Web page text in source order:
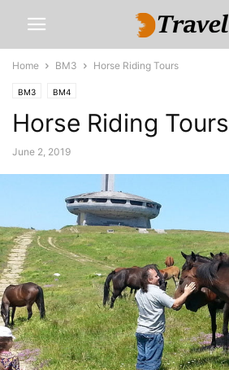
Home BM3 Horse Riding Tours
BM3 BM4
Horse Riding Tours
June 2, 2019